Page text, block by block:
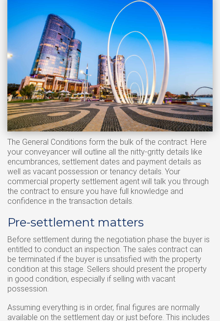
The General Conditions form the bulk of the contract. Here
your conveyancer will outline all the nitty-gritty details like
encumbrances, settlement dates and payment details as
well as vacant possession or tenancy details. Your
commercial property settlement agent will talk you through
the contract to ensure you have full knowledge and
confidence in the transaction details.
Pre-settlement matters
Before settlement during the negotiation phase the buyer is
entitled to conduct an inspection. The sales contract can
be terminated if the buyer is unsatisfied with the property
condition at this stage. Sellers should present the property
in good condition, especially if selling with vacant
possession.
Assuming everything is in order, final figures are normally
available on the settlement day or just before. This includes